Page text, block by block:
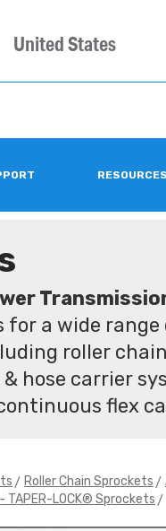
United States
RESOURCES
a wide
roller
hose carrier
flex
> Roller Chain Sprockets >
LOCK® Sprockets